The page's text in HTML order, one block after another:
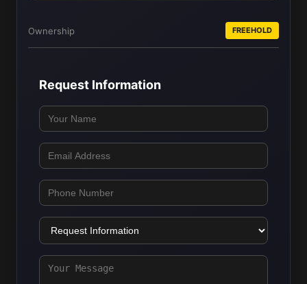
Ownership FREEHOLD
Request Information